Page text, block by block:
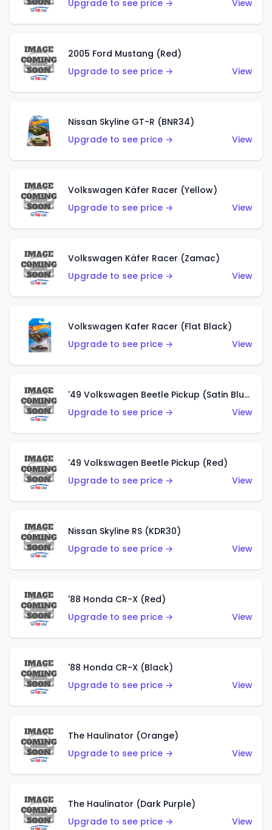
Upgrade to see price → View
2005 Ford Mustang (Red)
Upgrade to see price →
View
Nissan Skyline GT-R (BNR34)
Upgrade to see price →
View
Volkswagen Käfer Racer (Yellow)
Upgrade to see price →
View
Volkswagen Käfer Racer (Zamac)
Upgrade to see price →
View
Volkswagen Kafer Racer (Flat Black)
Upgrade to see price →
View
'49 Volkswagen Beetle Pickup (Satin Blue)
Upgrade to see price →
View
'49 Volkswagen Beetle Pickup (Red)
Upgrade to see price →
View
Nissan Skyline RS (KDR30)
Upgrade to see price →
View
'88 Honda CR-X (Red)
Upgrade to see price →
View
'88 Honda CR-X (Black)
Upgrade to see price →
View
The Haulinator (Orange)
Upgrade to see price →
View
The Haulinator (Dark Purple)
Upgrade to see price →
View